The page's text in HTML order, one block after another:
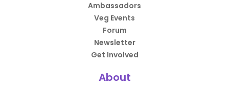
Ambassadors
Veg Events
Forum
Newsletter
Get Involved
About